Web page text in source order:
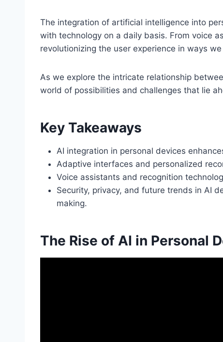
The integration of artificial intelligence into
with technology on a daily basis. From voice
revolutionizing the user experience in ways
As we explore the intricate relationship
world of possibilities and challenges that lie
Key Takeaways
AI integration in personal devices
Adaptive interfaces and personalized
Voice assistants and recognition
Security, privacy, and future trends in AI
making.
The Rise of AI in Personal